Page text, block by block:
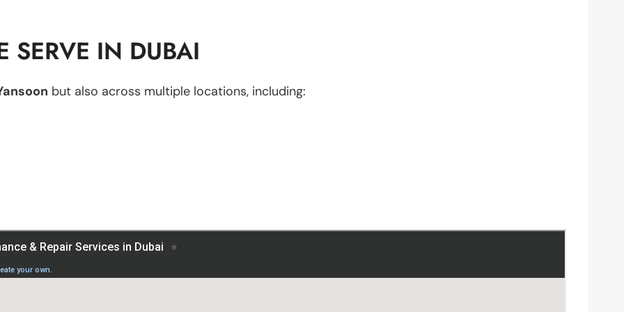
SERVE IN DUBAI
but also across multiple locations, including: